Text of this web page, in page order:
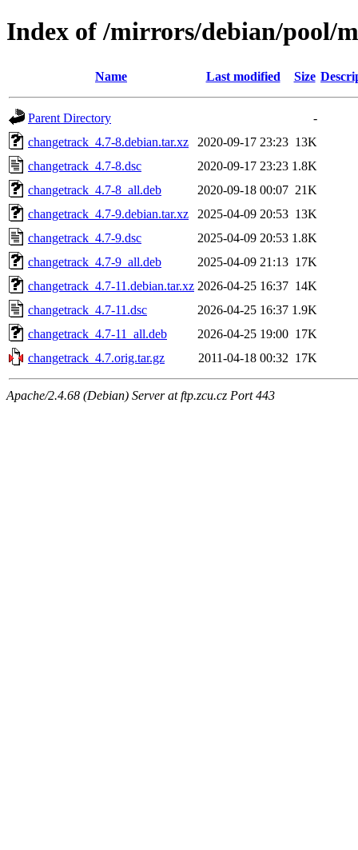
Index of /mirrors/debian/pool/
Name Last modified Size
Parent Directory
-
changetrack_4.7-8.debian.tar.xz
2020-09-17 23:23 13K
changetrack_4.7-8.dsc
2020-09-17 23:23 1.8K
changetrack_4.7-8_all.deb
2020-09-18 00:07 21K
changetrack_4.7-9.debian.tar.xz
2025-04-09 20:53 13K
changetrack_4.7-9.dsc
2025-04-09 20:53 1.8K
changetrack_4.7-9_all.deb
2025-04-09 21:13 17K
changetrack_4.7-11.debian.tar.xz 2026-04-25 16:37 14K
changetrack_4.7-11.dsc
2026-04-25 16:37 1.9K
changetrack_4.7-11_all.deb
2026-04-25 19:00 17K
changetrack_4.7.orig.tar.gz
2011-04-18 00:32 17K
Apache/2.4.68 (Debian) Server at ftp.zcu.cz Port 443